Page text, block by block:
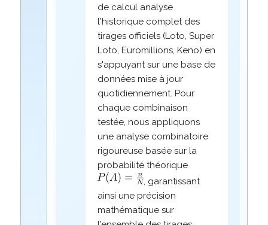
de calcul analyse
l'historique complet des
tirages officiels (Loto, Super
Loto, Euromillions, Keno) en
s'appuyant sur une base de
données mise à jour
quotidiennement. Pour
chaque combinaison
testée, nous appliquons
une analyse combinatoire
rigoureuse basée sur la
probabilité théorique
, garantissant
ainsi une précision
mathématique sur